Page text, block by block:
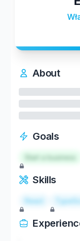
About
Goals
Start a business
Skills
React